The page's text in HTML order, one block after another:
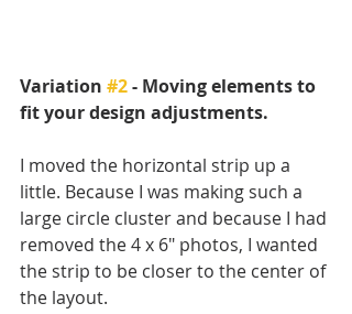
Variation #2 - Moving elements to
fit your design adjustments.
I moved the horizontal strip up a
little. Because I was making such a
large circle cluster and because I had
removed the 4 x 6" photos, I wanted
the strip to be closer to the center of
the layout.